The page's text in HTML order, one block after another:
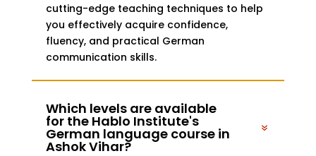
cutting-edge teaching techniques to help
you effectively acquire confidence,
fluency, and practical German
communication skills.
Which levels are available
for the Hablo Institute's
German language course in
Ashok Vihar?